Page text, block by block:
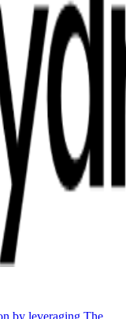
by leveraging The